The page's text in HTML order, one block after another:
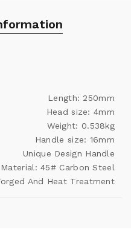
Length: 250mm
Head size: 4mm
Weight: 0.538kg
Handle size: 16mm
Unique Design Handle
Material: 45# Carbon Steel
And Heat Treatment